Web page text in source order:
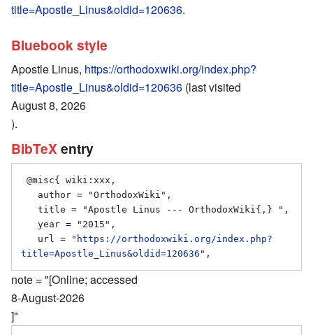
title=Apostle_Linus&oldid=120636.
Bluebook style
Apostle Linus, https://orthodoxwiki.org/index.php?
title=Apostle_Linus&oldid=120636 (last visited
August 8, 2026
).
BibTeX entry
   url = "
https://orthodoxwiki.org/index.php?
title=Apostle_Linus&oldid=120636
note = "[Online; accessed
8-August-2026
]"